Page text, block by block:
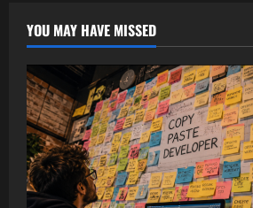
YOU MAY HAVE MISSED